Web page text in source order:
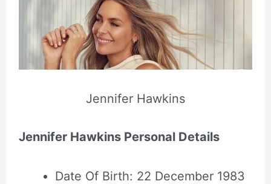
Jennifer Hawkins
Jennifer Hawkins Personal Details
Date Of Birth: 22 December 1983